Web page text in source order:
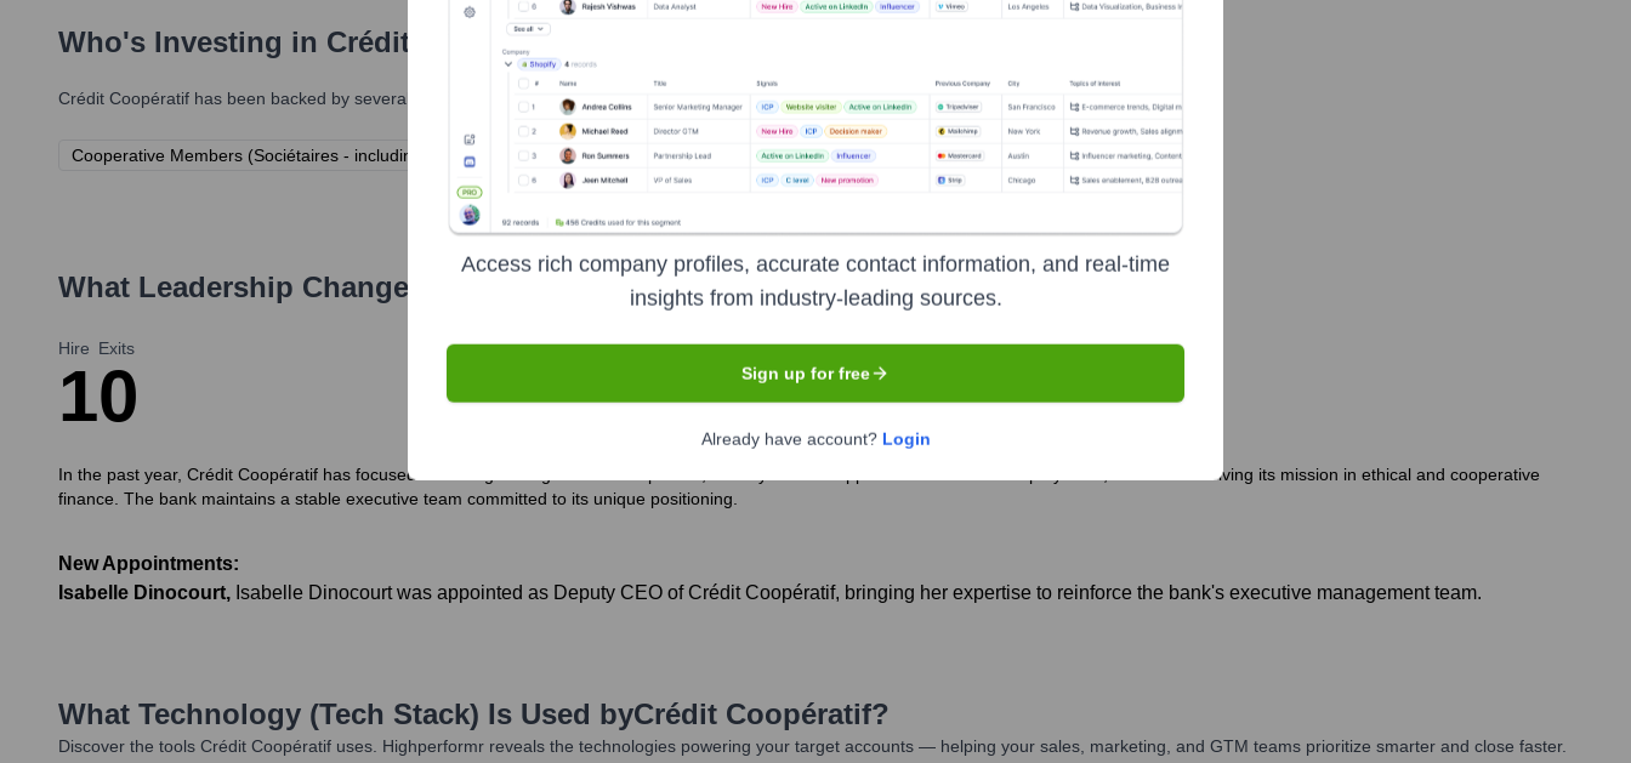
Who's Investing in Crédit Coopératif
Crédit Coopératif has been backed by several prominent investors over the years, including:
Cooperative Members (Sociétaires - including clients, employees, and partner organizations) Groupe BPCE (as its parent banking group)
What Leadership Changes Has Crédit CoopératifSeen Recently?
Hire
1
Exits
0
In the past year, Crédit Coopératif has focused on strengthening its leadership team, notably with the appointment of a new Deputy CEO, to continue driving its mission in ethical and cooperative
finance. The bank maintains a stable executive team committed to its unique positioning.
New Appointments:
Isabelle Dinocourt, Isabelle Dinocourt was appointed as Deputy CEO of Crédit Coopératif, bringing her expertise to reinforce the bank's executive management team.
What Technology (Tech Stack) Is Used byCrédit Coopératif?
Discover the tools Crédit Coopératif uses. Highperformr reveals the technologies powering your target accounts — helping your sales, marketing, and GTM teams prioritize smarter and close faster.
Access rich company profiles, accurate contact information, and real-time
insights from industry-leading sources.
Sign up for free
Already have account? Login